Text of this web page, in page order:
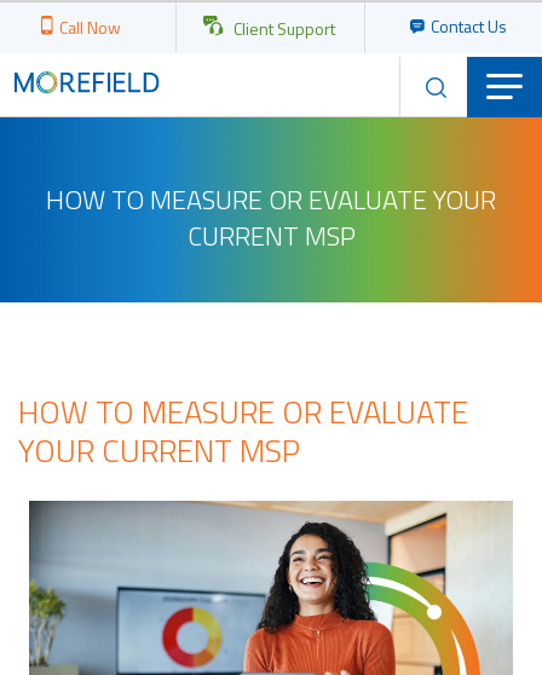
Call Now Client Support Contact Us
HOW TO MEASURE OR EVALUATE YOUR
CURRENT MSP
HOW TO MEASURE OR EVALUATE
YOUR CURRENT MSP